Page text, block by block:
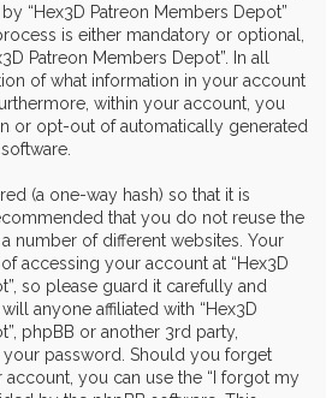
“Hex3D Patreon Members Depot”
is either mandatory or optional,
Patreon Members Depot”. In all
of what information in your account
within your account, you
or opt-out of automatically generated
(a one-way hash) so that it is
that you do not reuse the
number of different websites. Your
accessing your account at “Hex3D
so please guard it carefully and
anyone affiliated with “Hex3D
phpBB or another 3rd party,
password. Should you forget
you can use the “I forgot my